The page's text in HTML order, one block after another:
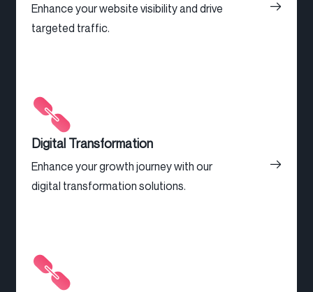
Enhance your website visibility and drive
targeted traffic.
Digital Transformation
Enhance your growth journey with our
digital transformation solutions.